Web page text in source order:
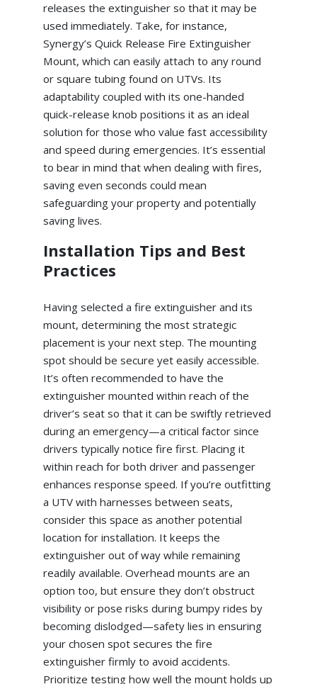
releases the extinguisher so that it may be
used immediately. Take, for instance,
Synergy’s Quick Release Fire Extinguisher
Mount, which can easily attach to any round
or square tubing found on UTVs. Its
adaptability coupled with its one-handed
quick-release knob positions it as an ideal
solution for those who value fast accessibility
and speed during emergencies. It’s essential
to bear in mind that when dealing with fires,
saving even seconds could mean
safeguarding your property and potentially
saving lives.
Installation Tips and Best
Practices
Having selected a fire extinguisher and its
mount, determining the most strategic
placement is your next step. The mounting
spot should be secure yet easily accessible.
It’s often recommended to have the
extinguisher mounted within reach of the
driver’s seat so that it can be swiftly retrieved
during an emergency—a critical factor since
drivers typically notice fire first. Placing it
within reach for both driver and passenger
enhances response speed. If you’re outfitting
a UTV with harnesses between seats,
consider this space as another potential
location for installation. It keeps the
extinguisher out of way while remaining
readily available. Overhead mounts are an
option too, but ensure they don’t obstruct
visibility or pose risks during bumpy rides by
becoming dislodged—safety lies in ensuring
your chosen spot secures the fire
extinguisher firmly to avoid accidents.
Prioritize testing how well the mount holds up